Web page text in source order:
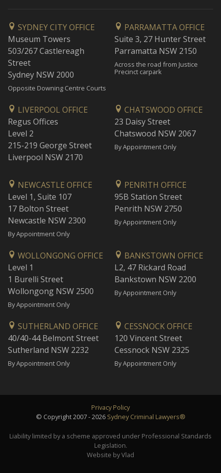
SYDNEY CITY OFFICE
Museum Towers
503/267 Castlereagh
Street
Sydney NSW 2000
Opposite Downing Centre Courts
PARRAMATTA OFFICE
Suite 3, 27 Hunter Street
Parramatta NSW 2150
Across the road from Justice
Precinct carpark
LIVERPOOL OFFICE
Regus Offices
Level 2
215-219 George Street
Liverpool NSW 2170
CHATSWOOD OFFICE
23 Daisy Street
Chatswood NSW 2067
By Appointment Only
NEWCASTLE OFFICE
Level 1, Suite 107
17 Bolton Street
Newcastle NSW 2300
By Appointment Only
PENRITH OFFICE
95B Station Street
Penrith NSW 2750
By Appointment Only
WOLLONGONG OFFICE
Level 1
1 Burelli Street
Wollongong NSW 2500
By Appointment Only
BANKSTOWN OFFICE
L2, 47 Rickard Road
Bankstown NSW 2200
By Appointment Only
SUTHERLAND OFFICE
40/40-44 Belmont Street
Sutherland NSW 2232
By Appointment Only
CESSNOCK OFFICE
120 Vincent Street
Cessnock NSW 2325
By Appointment Only
Privacy Policy
© Copyright 2007 - 2026 Sydney Criminal Lawyers®
Liability limited by a scheme approved under Professional Standards
Legislation.
Website by Vlad